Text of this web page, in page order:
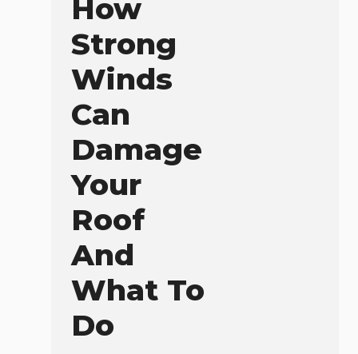
How
Strong
Winds
Can
Damage
Your
Roof
And
What To
Do